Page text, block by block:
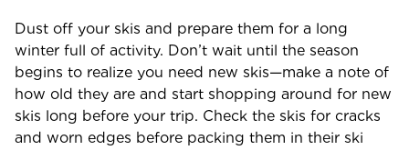
Dust off your skis and prepare them for a long
winter full of activity. Don’t wait until the season
begins to realize you need new skis—make a note of
how old they are and start shopping around for new
skis long before your trip. Check the skis for cracks
and worn edges before packing them in their ski